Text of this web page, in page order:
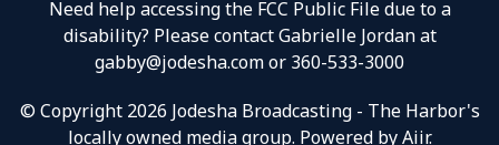
Need help accessing the FCC Public File due to a
disability? Please contact Gabrielle Jordan at
gabby@jodesha.com or 360-533-3000
© Copyright 2026 Jodesha Broadcasting - The Harbor's
locally owned media group. Powered byAiir.